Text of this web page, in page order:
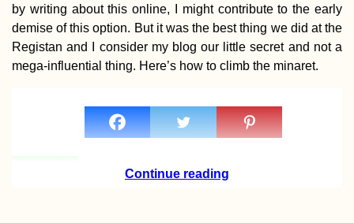
Things to Do in
Edirne, Turkiye
by writing about this online, I might contribute to the early
demise of this option. But it was the best thing we did at the
Registan and I consider my blog our little secret and not a
mega-influential thing. Here’s how to climb the minaret.
Continue reading